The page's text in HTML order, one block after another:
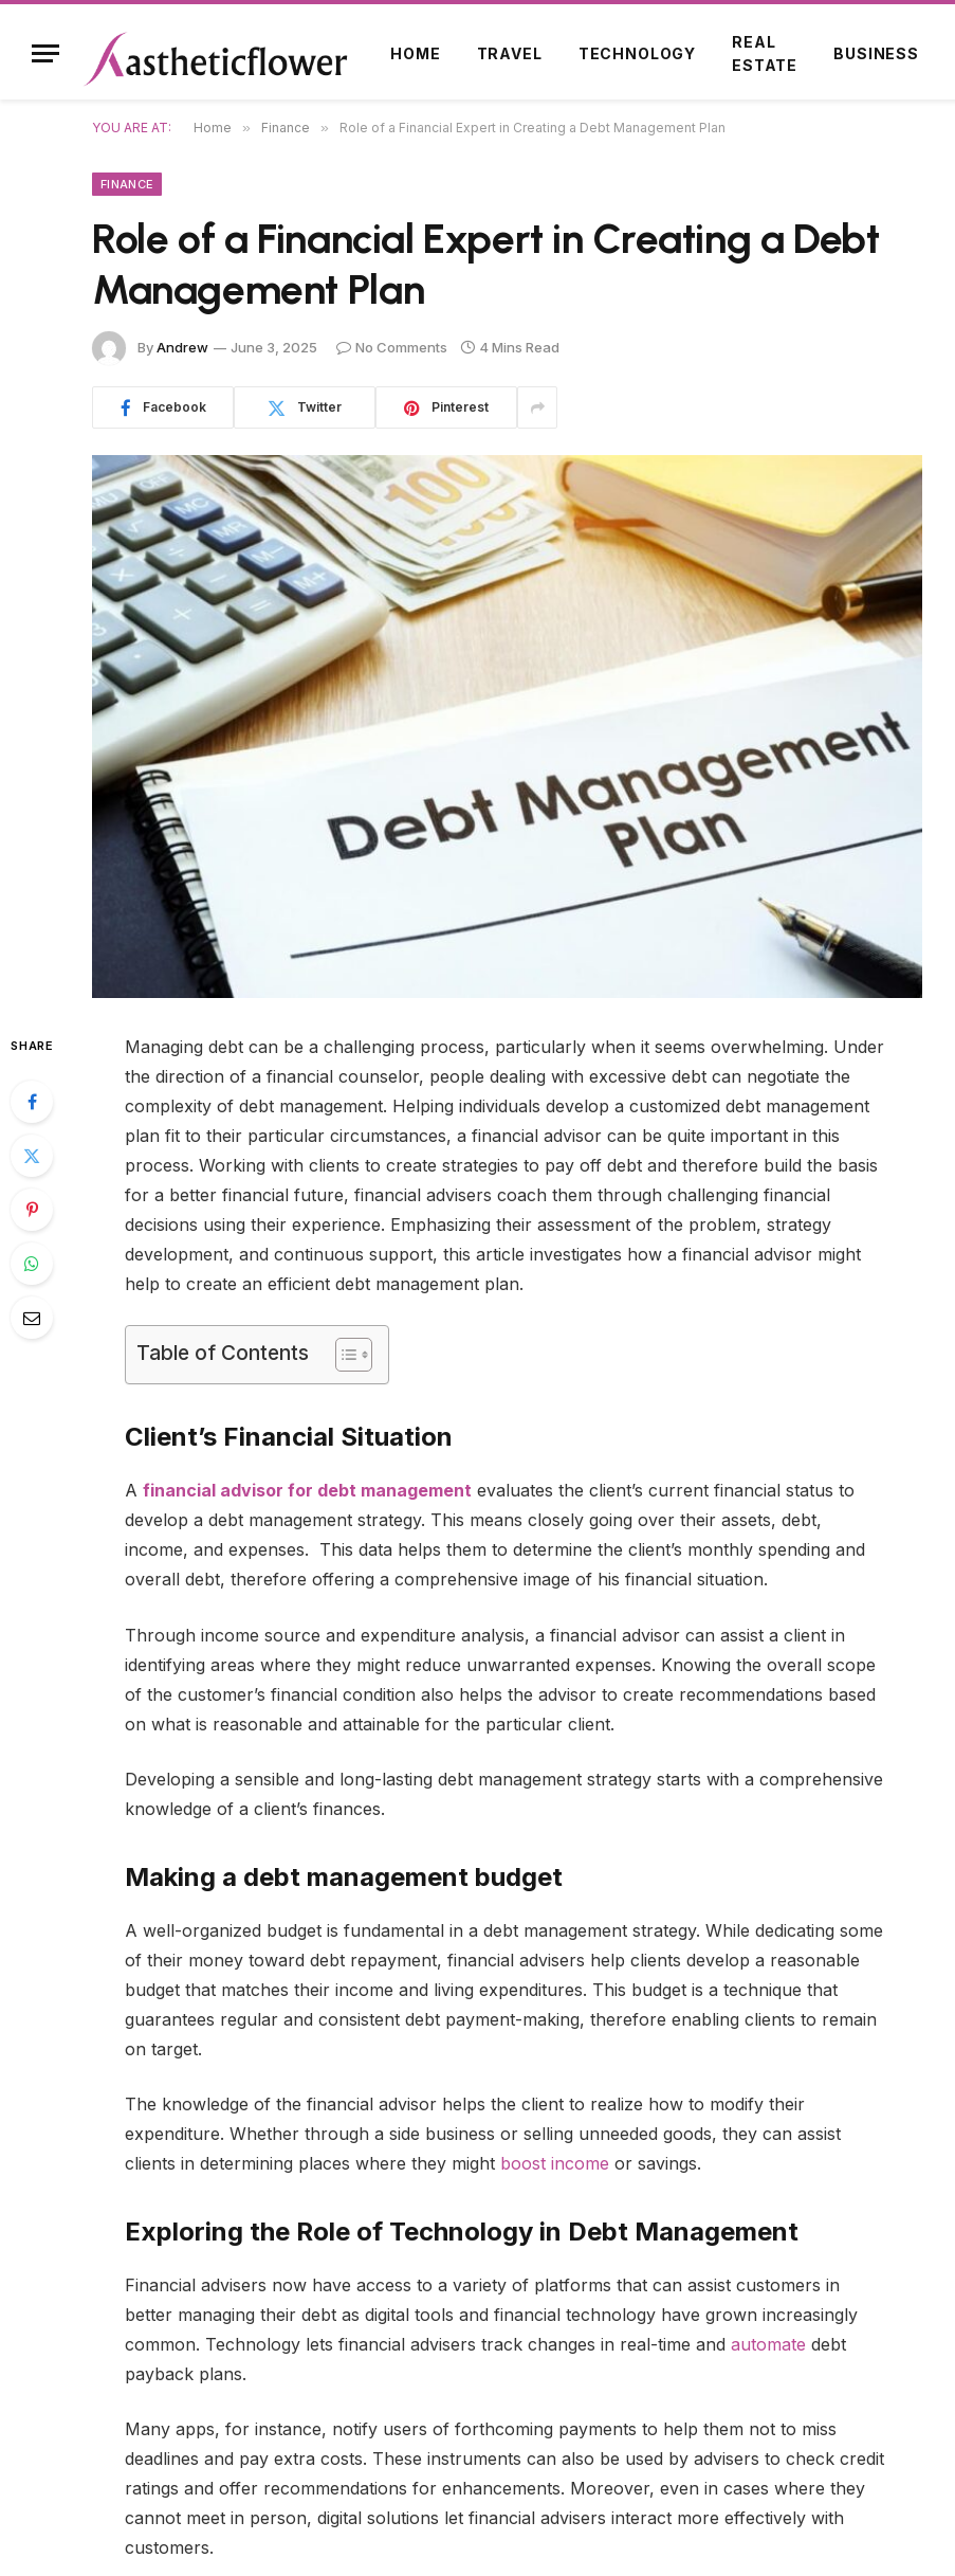
HOME TRAVEL TECHNOLOGY
REAL
ESTATE
BUSINESS
YOU ARE AT: Home » Finance » Role of a Financial Expert in Creating a Debt Management Plan
FINANCE
Role of a Financial Expert in Creating a Debt
Management Plan
ByAndrew June 3, 2025 No Comments 4 Mins Read
Facebook Twitter Pinterest
SHARE
Managing debt can be a challenging process, particularly when it seems overwhelming. Under
the direction of a financial counselor, people dealing with excessive debt can negotiate the
complexity of debt management. Helping individuals develop a customized debt management
plan fit to their particular circumstances, a financial advisor can be quite important in this
process. Working with clients to create strategies to pay off debt and therefore build the basis
for a better financial future, financial advisers coach them through challenging financial
decisions using their experience. Emphasizing their assessment of the problem, strategy
development, and continuous support, this article investigates how a financial advisor might
help to create an efficient debt management plan.
Table of Contents
Client’s Financial Situation
A financial advisor for debt managementevaluates the client’s current financial status to
develop a debt management strategy. This means closely going over their assets, debt,
income, and expenses. This data helps them to determine the client’s monthly spending and
overall debt, therefore offering a comprehensive image of his financial situation.
Through income source and expenditure analysis, a financial advisor can assist a client in
identifying areas where they might reduce unwarranted expenses. Knowing the overall scope
of the customer’s financial condition also helps the advisor to create recommendations based
on what is reasonable and attainable for the particular client.
Developing a sensible and long-lasting debt management strategy starts with a comprehensive
knowledge of a client’s finances.
Making a debt management budget
A well-organized budget is fundamental in a debt management strategy. While dedicating some
of their money toward debt repayment, financial advisers help clients develop a reasonable
budget that matches their income and living expenditures. This budget is a technique that
guarantees regular and consistent debt payment-making, therefore enabling clients to remain
on target.
The knowledge of the financial advisor helps the client to realize how to modify their
expenditure. Whether through a side business or selling unneeded goods, they can assist
clients in determining places where they might boost income or savings.
Exploring the Role of Technology in Debt Management
Financial advisers now have access to a variety of platforms that can assist customers in
better managing their debt as digital tools and financial technology have grown increasingly
common. Technology lets financial advisers track changes in real-time and automate debt
payback plans.
Many apps, for instance, notify users of forthcoming payments to help them not to miss
deadlines and pay extra costs. These instruments can also be used by advisers to check credit
ratings and offer recommendations for enhancements. Moreover, even in cases where they
cannot meet in person, digital solutions let financial advisers interact more effectively with
customers.